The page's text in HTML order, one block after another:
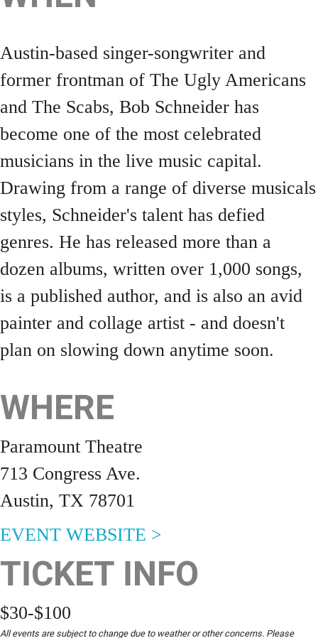
Austin-based singer-songwriter and
former frontman of The Ugly Americans
and The Scabs, Bob Schneider has
become one of the most celebrated
musicians in the live music capital.
Drawing from a range of diverse musicals
styles, Schneider's talent has defied
genres. He has released more than a
dozen albums, written over 1,000 songs,
is a published author, and is also an avid
painter and collage artist - and doesn't
plan on slowing down anytime soon.
WHERE
Paramount Theatre
713 Congress Ave.
Austin, TX 78701
EVENT WEBSITE >
TICKET INFO
$30-$100
All events are subject to change due to weather or other concerns. Please